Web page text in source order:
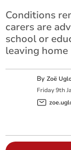
Conditions
carers are
school or
leaving home
ByZoë
Friday 9th